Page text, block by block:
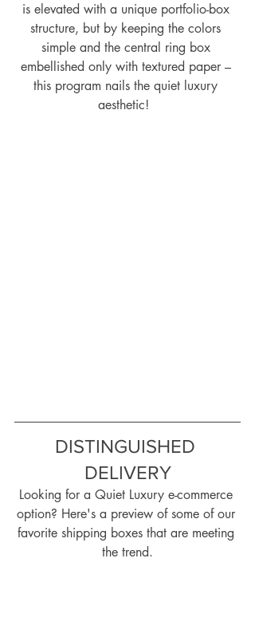
is elevated with a unique portfolio-box
structure, but by keeping the colors
simple and the central ring box
embellished only with textured paper –
this program nails the quiet luxury
aesthetic!
DISTINGUISHED
DELIVERY
Looking for a Quiet Luxury e-commerce
option? Here's a preview of some of our
favorite shipping boxes that are meeting
the trend.